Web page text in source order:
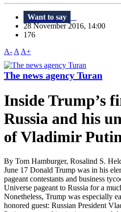
Want to say
28 November 2016, 14:00
176
A- A A+
The news agency Turan
Inside Trump’s
Russia and his
of Vladimir
By Tom Hamburger, Rosalind S.
June 17 Donald Trump was in his
pageant contestants and business
Universe pageant to Russia for a
Nonetheless, Trump was especially
honored guest: Russian President